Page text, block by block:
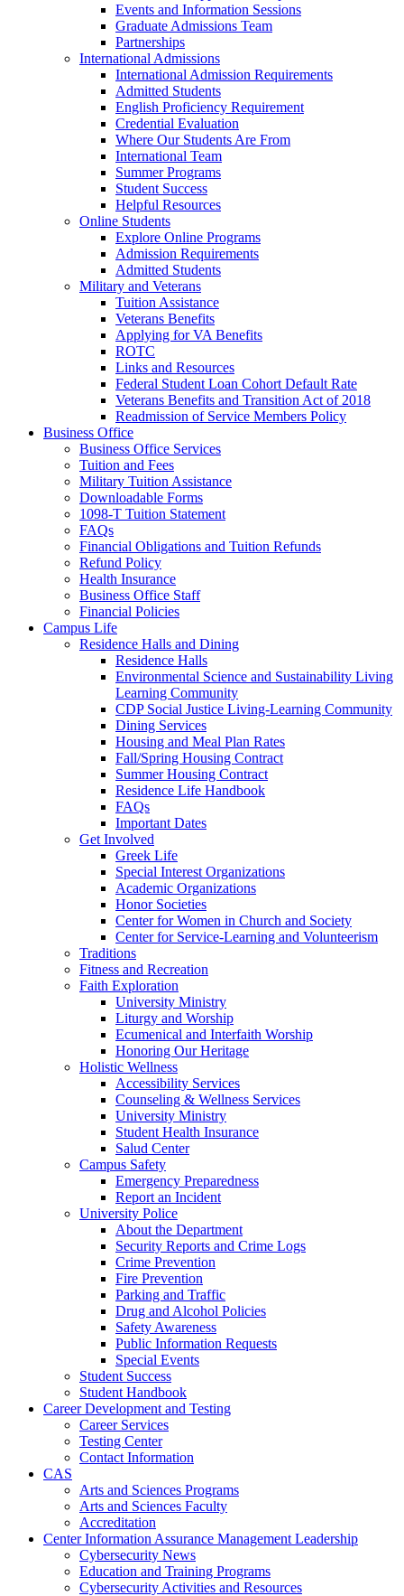
Events and Information Sessions
Graduate Admissions Team
Partnerships
International Admissions
International Admission Requirements
Admitted Students
English Proficiency Requirement
Credential Evaluation
Where Our Students Are From
International Team
Summer Programs
Student Success
Helpful Resources
Online Students
Explore Online Programs
Admission Requirements
Admitted Students
Military and Veterans
Tuition Assistance
Veterans Benefits
Applying for VA Benefits
ROTC
Links and Resources
Federal Student Loan Cohort Default Rate
Veterans Benefits and Transition Act of 2018
Readmission of Service Members Policy
Business Office
Business Office Services
Tuition and Fees
Military Tuition Assistance
Downloadable Forms
1098-T Tuition Statement
FAQs
Financial Obligations and Tuition Refunds
Refund Policy
Health Insurance
Business Office Staff
Financial Policies
Campus Life
Residence Halls and Dining
Residence Halls
Environmental Science and Sustainability Living
Learning Community
CDP Social Justice Living-Learning Community
Dining Services
Housing and Meal Plan Rates
Fall/Spring Housing Contract
Summer Housing Contract
Residence Life Handbook
FAQs
Important Dates
Get Involved
Greek Life
Special Interest Organizations
Academic Organizations
Honor Societies
Center for Women in Church and Society
Center for Service-Learning and Volunteerism
Traditions
Fitness and Recreation
Faith Exploration
University Ministry
Liturgy and Worship
Ecumenical and Interfaith Worship
Honoring Our Heritage
Holistic Wellness
Accessibility Services
Counseling & Wellness Services
University Ministry
Student Health Insurance
Salud Center
Campus Safety
Emergency Preparedness
Report an Incident
University Police
About the Department
Security Reports and Crime Logs
Crime Prevention
Fire Prevention
Parking and Traffic
Drug and Alcohol Policies
Safety Awareness
Public Information Requests
Special Events
Student Success
Student Handbook
Career Development and Testing
Career Services
Testing Center
Contact Information
CAS
Arts and Sciences Programs
Arts and Sciences Faculty
Accreditation
Center Information Assurance Management Leadership
Cybersecurity News
Education and Training Programs
Cybersecurity Activities and Resources